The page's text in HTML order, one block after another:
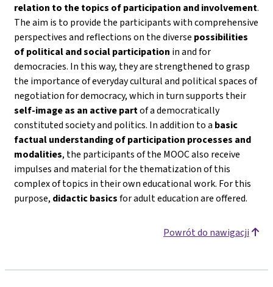
relation to the topics of participation and involvement.
The aim is to provide the participants with comprehensive
perspectives and reflections on the diverse possibilities
of political and social participation in and for
democracies. In this way, they are strengthened to grasp
the importance of everyday cultural and political spaces of
negotiation for democracy, which in turn supports their
self-image as an active partof a democratically
constituted society and politics. In addition to a basic
factual understanding of participation processes and
modalities, the participants of the MOOC also receive
impulses and material for the thematization of this
complex of topics in their own educational work. For this
purpose, didactic basicsfor adult education are offered.
Powrót do nawigacji